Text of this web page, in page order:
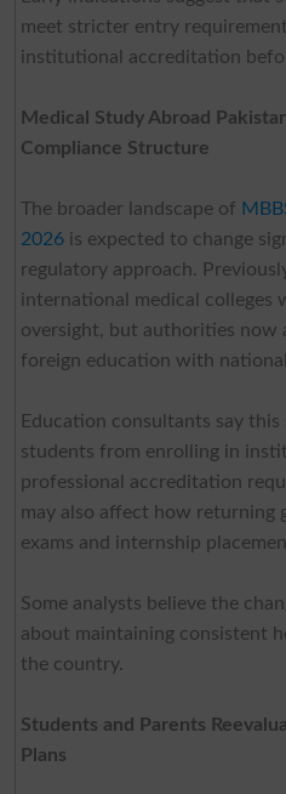
meet stricter entry
institutional accreditation
Medical Study Abroad
Compliance Structure
The broader landscape of
2026is expected to change
regulatory approach.
international medical colleges
oversight, but authorities now
foreign education with
Education consultants say
students from enrolling in
professional accreditation
may also affect how returning
exams and internship
Some analysts believe the
about maintaining consistent
the country.
Students and Parents
Plans